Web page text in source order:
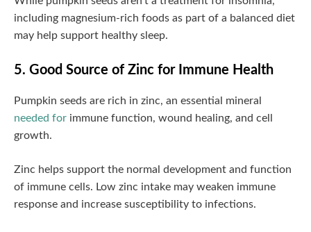
including magnesium-rich foods as part of a balanced diet
may help support healthy sleep.
5. Good Source of Zinc for Immune Health
Pumpkin seeds are rich in zinc, an essential mineral
needed for immune function, wound healing, and cell
growth.
Zinc helps support the normal development and function
of immune cells. Low zinc intake may weaken immune
response and increase susceptibility to infections.